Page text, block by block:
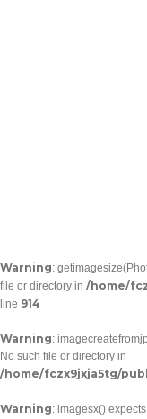
Warning:
file or directory in /home/
line 914
Warning:
No such file or directory in
/home/fczx9jxja5tg/
Warning: imagesx()